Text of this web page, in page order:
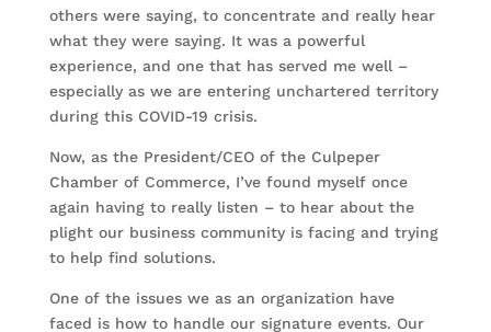
others were saying, to concentrate and really hear
what they were saying. It was a powerful
experience, and one that has served me well –
especially as we are entering unchartered territory
during this COVID-19 crisis.
Now, as the President/CEO of the Culpeper
Chamber of Commerce, I’ve found myself once
again having to really listen – to hear about the
plight our business community is facing and trying
to help find solutions.
One of the issues we as an organization have
faced is how to handle our signature events. Our